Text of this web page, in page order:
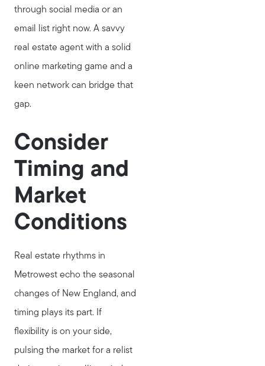
through social media or an
email list right now. A savvy
real estate agent with a solid
online marketing game and a
keen network can bridge that
gap.
Consider
Timing and
Market
Conditions
Real estate rhythms in
Metrowest echo the seasonal
changes of New England, and
timing plays its part. If
flexibility is on your side,
pulsing the market for a relist